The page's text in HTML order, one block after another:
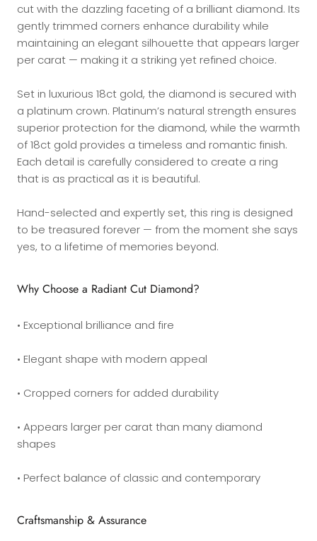
cut with the dazzling faceting of a brilliant diamond. Its
gently trimmed corners enhance durability while
maintaining an elegant silhouette that appears larger
per carat — making it a striking yet refined choice.
Set in luxurious 18ct gold, the diamond is secured with
a platinum crown. Platinum’s natural strength ensures
superior protection for the diamond, while the warmth
of 18ct gold provides a timeless and romantic finish.
Each detail is carefully considered to create a ring
that is as practical as it is beautiful.
Hand-selected and expertly set, this ring is designed
to be treasured forever — from the moment she says
yes, to a lifetime of memories beyond.
Why Choose a Radiant Cut Diamond?
• Exceptional brilliance and fire
• Elegant shape with modern appeal
• Cropped corners for added durability
• Appears larger per carat than many diamond
shapes
• Perfect balance of classic and contemporary
Craftsmanship & Assurance